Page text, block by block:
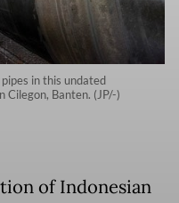
in this undated
Banten. (JP/-)
of Indonesian